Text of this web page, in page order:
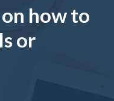
how to
or